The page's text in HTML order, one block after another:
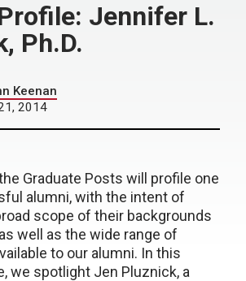
Jennifer L.
Ph.D.
Keenan
2014
Graduate Posts will profile one
alumni, with the intent of
scope of their backgrounds
well as the wide range of
to our alumni. In this
we spotlight Jen Pluznick, a